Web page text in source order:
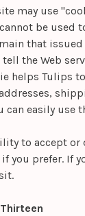
may use
be used
that
the Web
helps Tulips
can easily use
to accept
you prefer. If